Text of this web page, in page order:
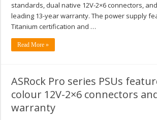
standards, dual native 12V-2×6 connectors,
leading 13-year warranty. The power supply
Titanium certification and …
Read More »
ASRock Pro series PSUs
colour 12V-2×6 connectors
warranty